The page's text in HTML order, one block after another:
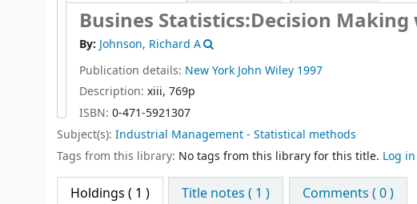
Busines Statistics:Decision
By: Johnson, Richard A
Publication details: New York John Wiley 1997
Description: xiii, 769p
ISBN: 0-471-5921307
Subject(s): Industrial Management - Statistical methods
Tags from this library: No tags from this library for this title. Log
Holdings ( 1 ) Title notes ( 1 ) Comments ( 0 )